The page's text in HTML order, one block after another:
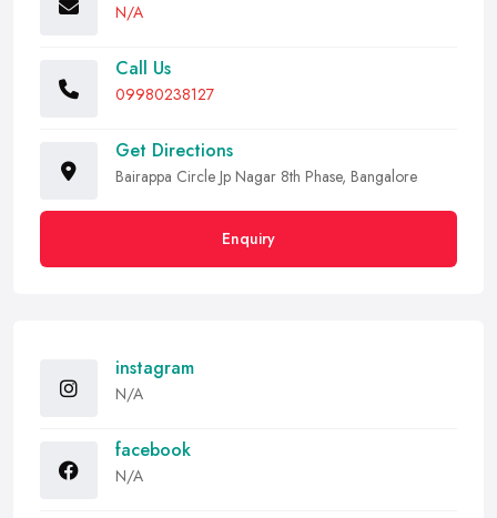
N/A
Call Us
09980238127
Get Directions
Bairappa Circle Jp Nagar 8th Phase, Bangalore
Enquiry
instagram
N/A
facebook
N/A